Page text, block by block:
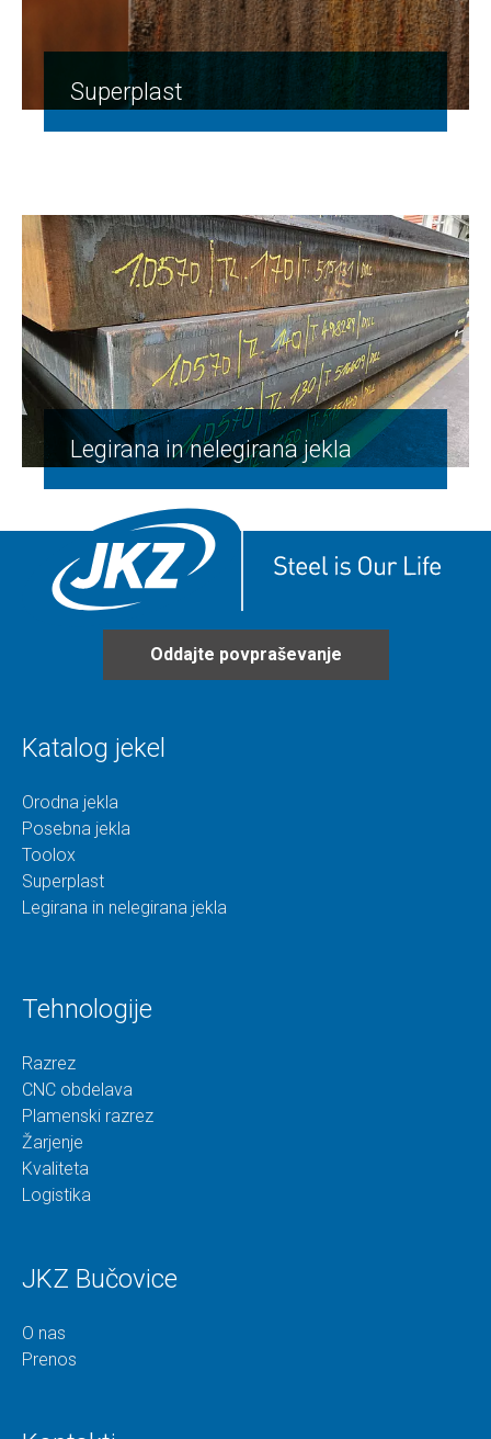
Superplast
Legirana in nelegirana jekla
Oddajte povpraševanje
Katalog jekel
Orodna jekla
Posebna jekla
Toolox
Superplast
Legirana in nelegirana jekla
Tehnologije
Razrez
CNC obdelava
Plamenski razrez
Žarjenje
Kvaliteta
Logistika
JKZ Bučovice
O nas
Prenos